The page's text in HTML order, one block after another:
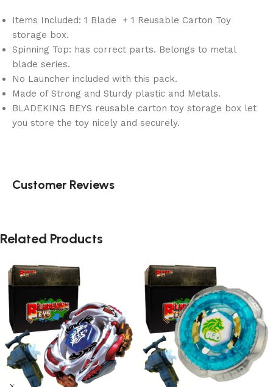
Items Included: 1 Blade + 1 Reusable Carton Toy
storage box.
Spinning Top: has correct parts. Belongs to metal
blade series.
No Launcher included with this pack.
Made of Strong and Sturdy plastic and Metals.
BLADEKING BEYS reusable carton toy storage box let
you store the toy nicely and securely.
Customer Reviews
Related Products